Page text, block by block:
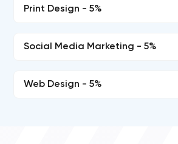
Print Design - 5%
Social Media Marketing - 5%
Web Design - 5%